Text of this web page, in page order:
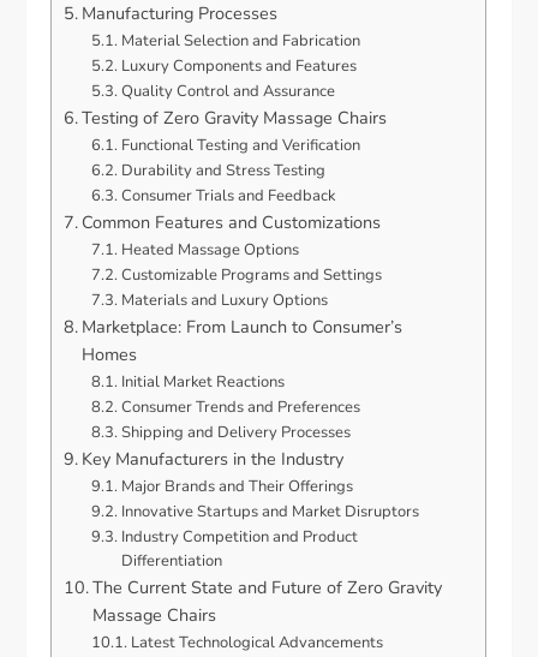
Manufacturing Processes
Material Selection and Fabrication
Luxury Components and Features
Quality Control and Assurance
Testing of Zero Gravity Massage Chairs
Functional Testing and Verification
Durability and Stress Testing
Consumer Trials and Feedback
Common Features and Customizations
Heated Massage Options
Customizable Programs and Settings
Materials and Luxury Options
Marketplace: From Launch to Consumer’s
Homes
Initial Market Reactions
Consumer Trends and Preferences
Shipping and Delivery Processes
Key Manufacturers in the Industry
Major Brands and Their Offerings
Innovative Startups and Market Disruptors
Industry Competition and Product
Differentiation
The Current State and Future of Zero Gravity
Massage Chairs
Latest Technological Advancements